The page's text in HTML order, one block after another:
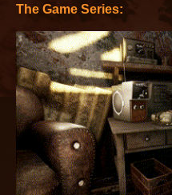
The Game Series: